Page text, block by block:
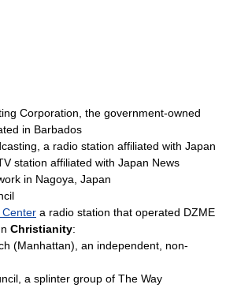
Corporation , the government-owned
in Barbados
, a radio station affiliated with Japan
station affiliated with Japan News
in Nagoya, Japan
Center a radio station that operated DZME
Christianity:
(Manhattan) , an independent, non-
, a splinter group of The Way